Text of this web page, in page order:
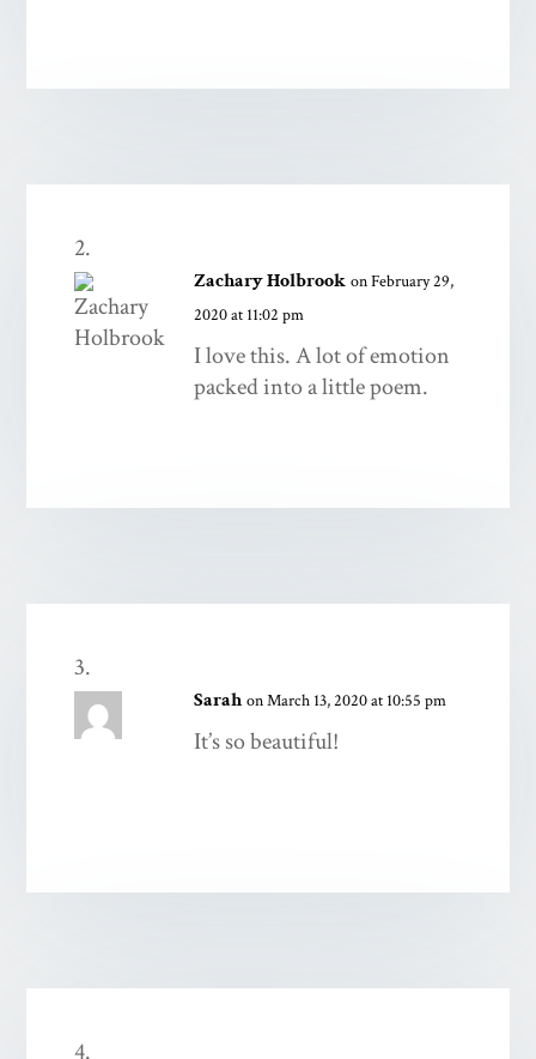
Zachary Holbrook on February 29,
2020 at 11:02 pm
I love this. A lot of emotion
packed into a little poem.
Sarah on March 13, 2020 at 10:55 pm
It’s so beautiful!